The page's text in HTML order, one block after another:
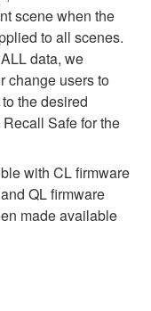
scene when the
to all scenes.
data, we
change users to
the desired
Safe for the
with CL firmware
QL firmware
made available